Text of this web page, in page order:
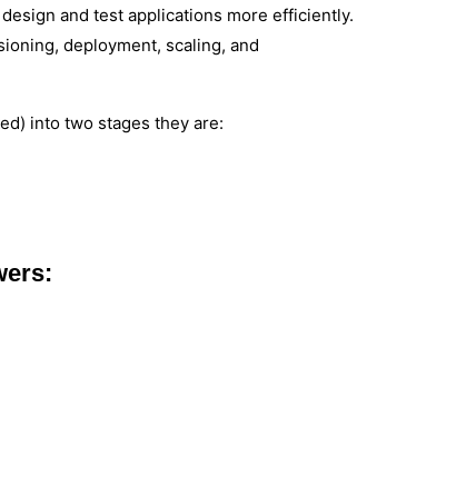
and test applications more efficiently.
deployment, scaling, and
into two stages they are: